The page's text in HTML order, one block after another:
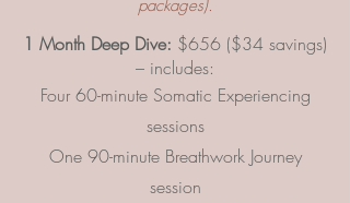
packages).
1 Month Deep Dive: $656 ($34 savings)
– includes:
Four 60-minute Somatic Experiencing
sessions
One 90-minute Breathwork Journey
session